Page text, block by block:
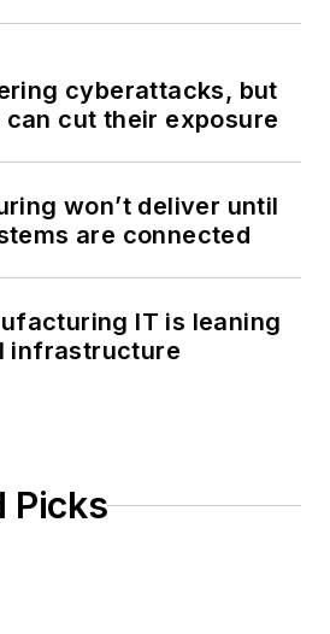
cyberattacks, but
cut their exposure
won’t deliver until
are connected
IT is leaning
infrastructure
Picks